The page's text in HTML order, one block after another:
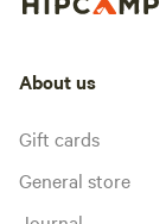
About us
Gift cards
General store